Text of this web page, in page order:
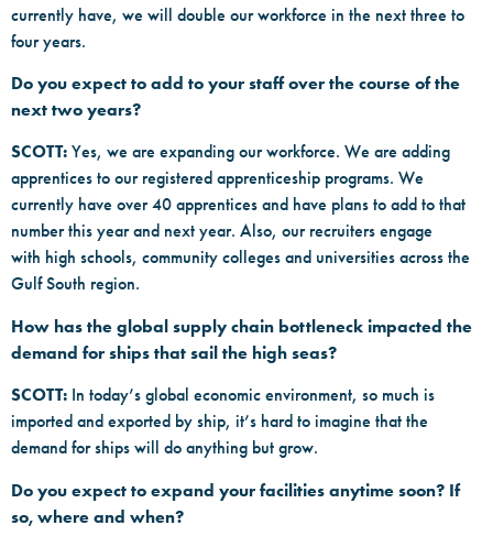
currently have, we will double our workforce in the next three to
four years.
Do you expect to add to your staff over the course of the
next two years?
SCOTT: Yes, we are expanding our workforce. We are adding
apprentices to our registered apprenticeship programs. We
currently have over 40 apprentices and have plans to add to that
number this year and next year. Also, our recruiters engage
with high schools, community colleges and universities across the
Gulf South region.
How has the global supply chain bottleneck impacted the
demand for ships that sail the high seas?
SCOTT: In today’s global economic environment, so much is
imported and exported by ship, it’s hard to imagine that the
demand for ships will do anything but grow.
Do you expect to expand your facilities anytime soon? If
so, where and when?